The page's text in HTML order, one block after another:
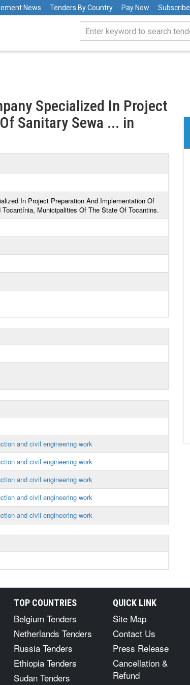
News Tenders By Country Pay Now Subscribe
Specialized In Project
Sanitary Sewa ... in
In Project Preparation And Implementation Of
Municipalities Of The State Of Tocantins.
and civil engineering work
and civil engineering work
and civil engineering work
and civil engineering work
and civil engineering work
TOP COUNTRIES
Belgium Tenders
Netherlands Tenders
Russia Tenders
Ethiopia Tenders
Sudan Tenders
QUICK LINK
Site Map
Contact Us
Press Release
Cancellation &
Refund